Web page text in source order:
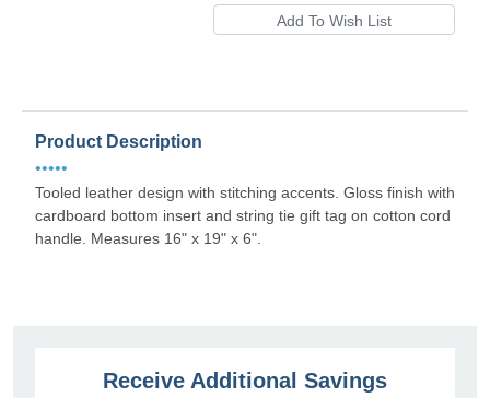
Product Description
•••••
Tooled leather design with stitching accents. Gloss finish with
cardboard bottom insert and string tie gift tag on cotton cord
handle. Measures 16" x 19" x 6".
Receive Additional Savings